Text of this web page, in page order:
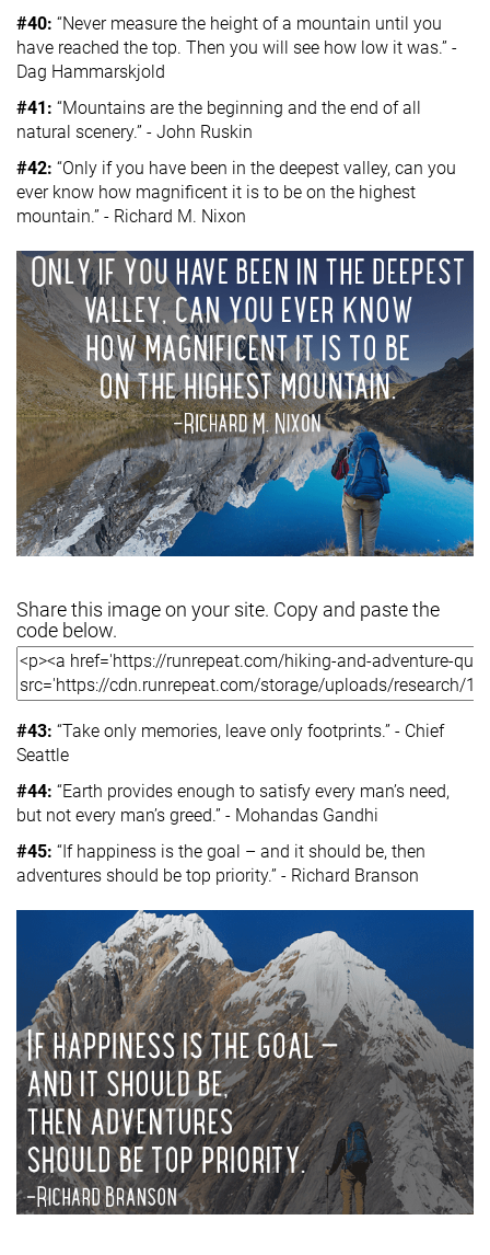
#40: “Never measure the height of a mountain until you
have reached the top. Then you will see how low it was.” -
Dag Hammarskjold
#41: “Mountains are the beginning and the end of all
natural scenery.” - John Ruskin
#42: “Only if you have been in the deepest valley, can you
ever know how magnificent it is to be on the highest
mountain.” - Richard M. Nixon
Share this image on your site. Copy and paste the
code below.
#43: “Take only memories, leave only footprints.” - Chief
Seattle
#44: “Earth provides enough to satisfy every man’s need,
but not every man’s greed.” - Mohandas Gandhi
#45: “If happiness is the goal – and it should be, then
adventures should be top priority.” - Richard Branson